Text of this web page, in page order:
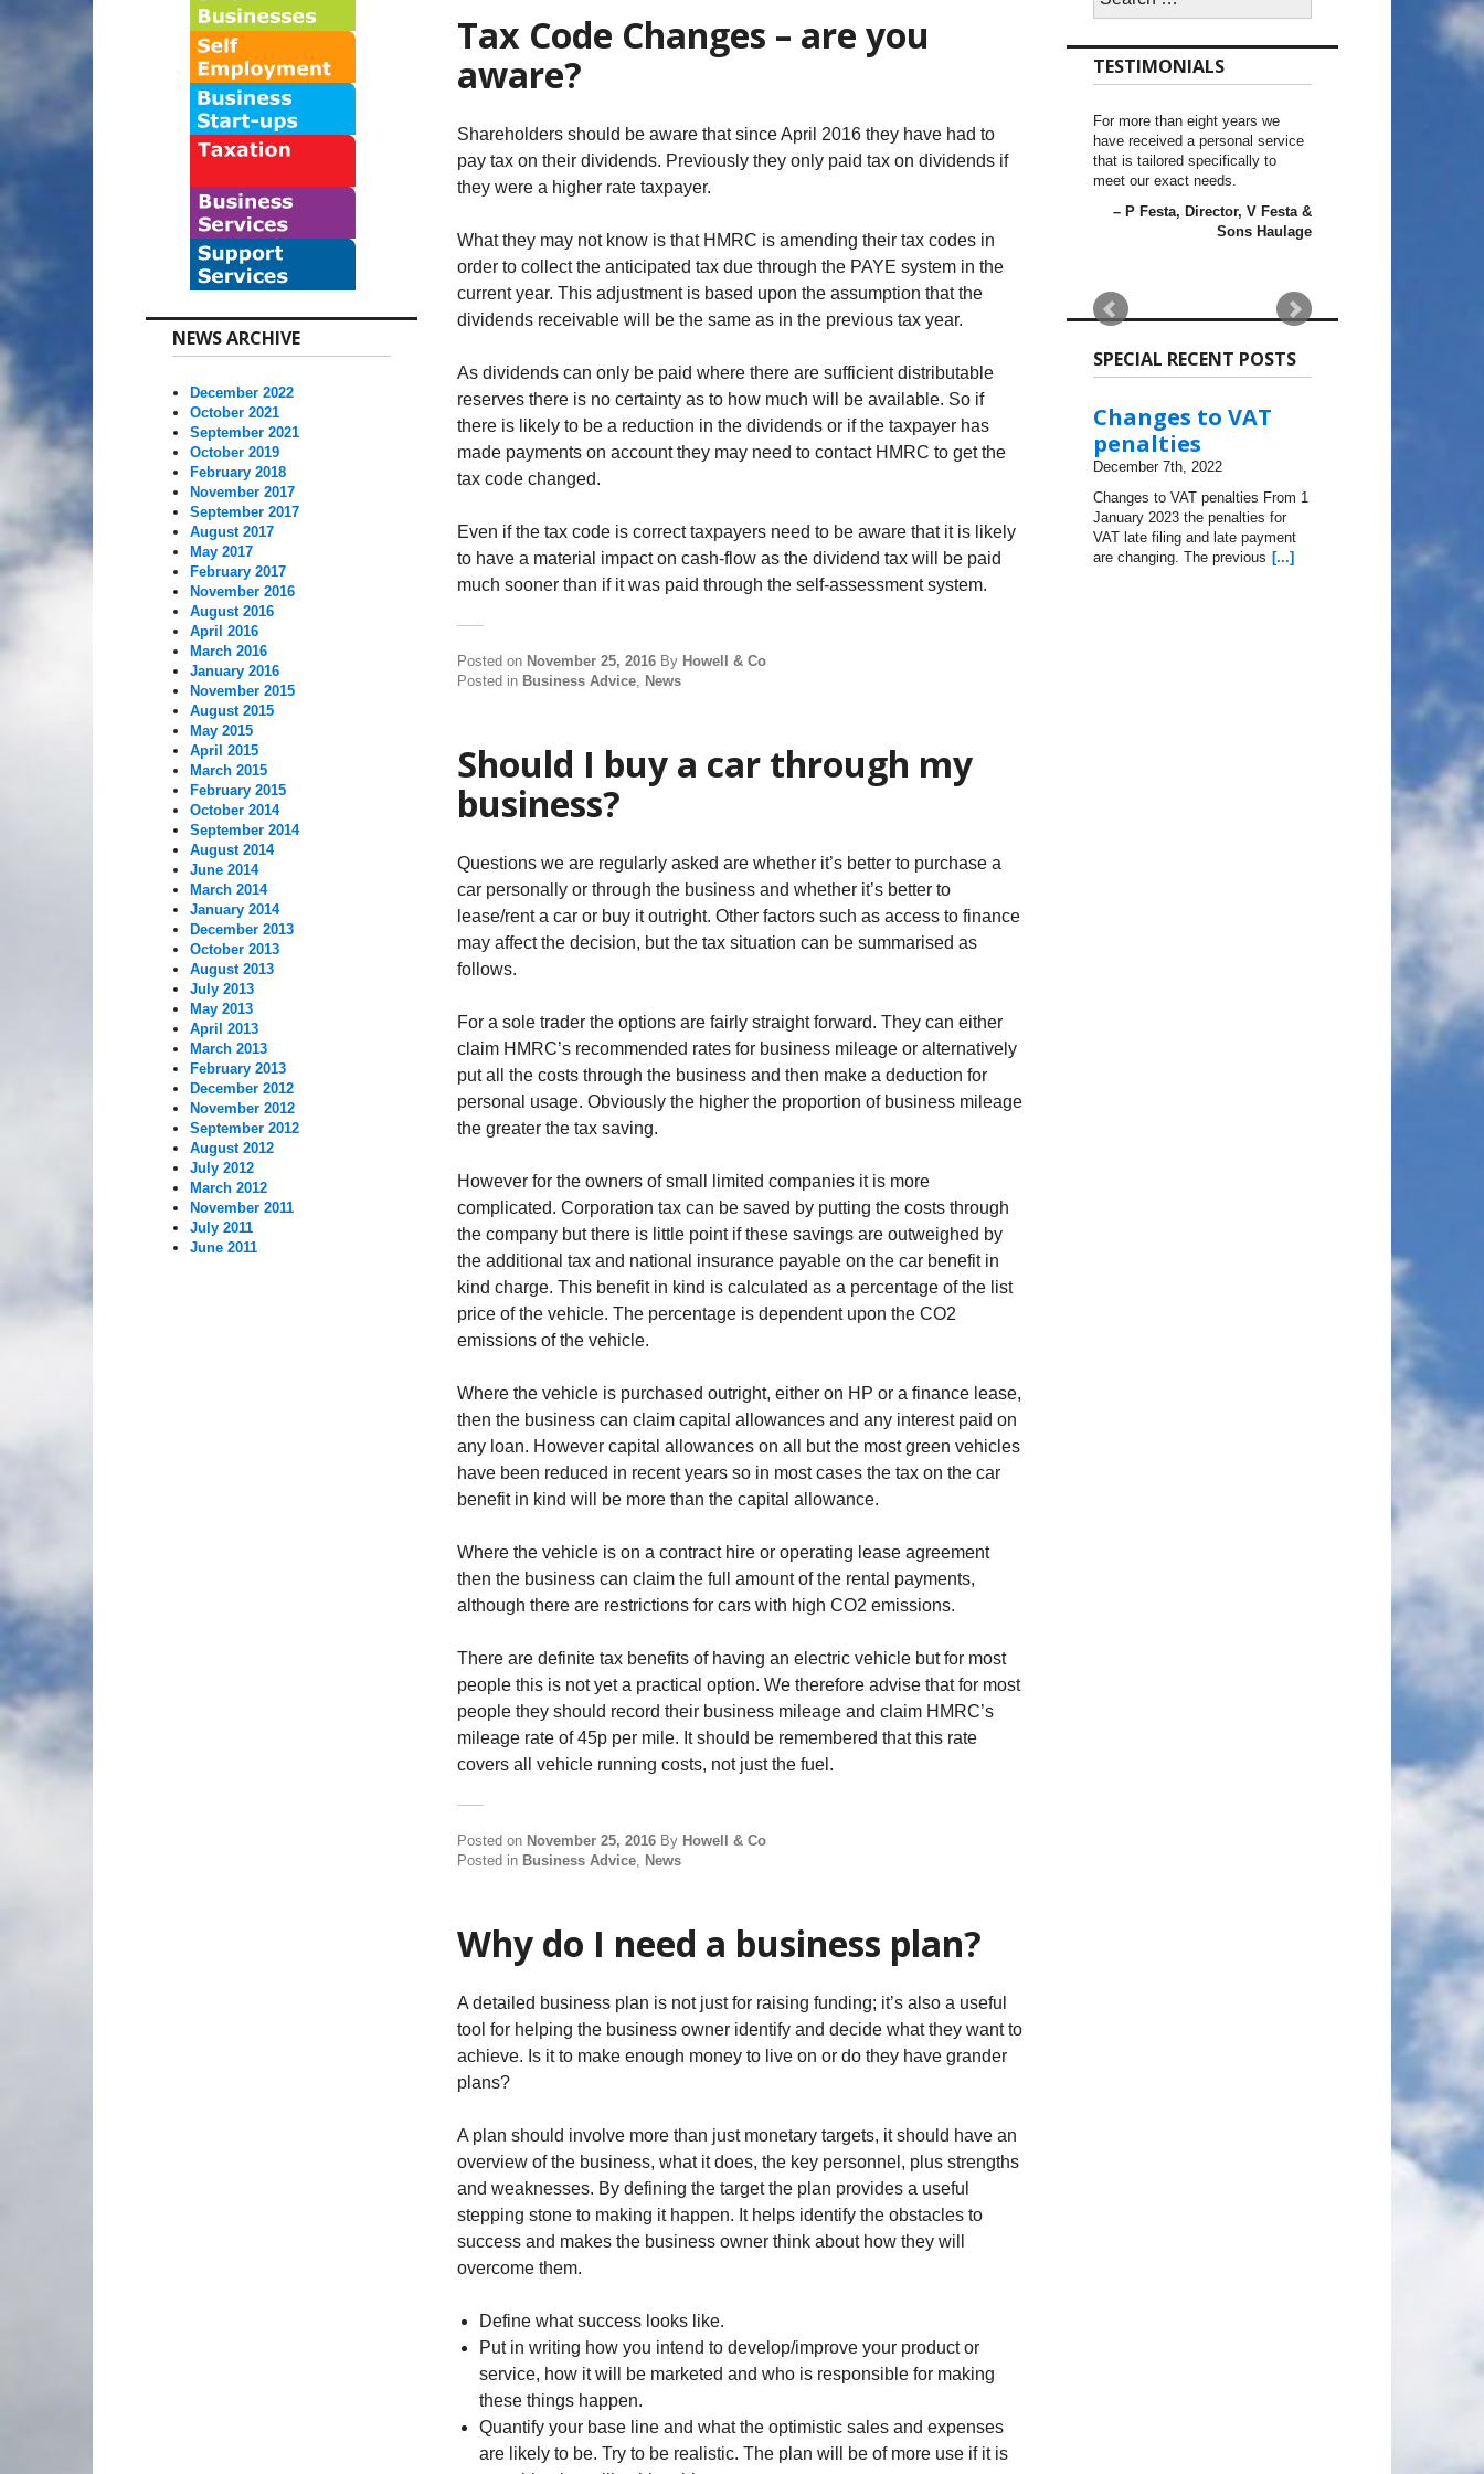
Tax Code Changes – are you
aware?
Shareholders should be aware that since April 2016 they have had to
pay tax on their dividends. Previously they only paid tax on dividends if
they were a higher rate taxpayer.
What they may not know is that HMRC is amending their tax codes in
order to collect the anticipated tax due through the PAYE system in the
current year. This adjustment is based upon the assumption that the
dividends receivable will be the same as in the previous tax year.
As dividends can only be paid where there are sufficient distributable
reserves there is no certainty as to how much will be available. So if
there is likely to be a reduction in the dividends or if the taxpayer has
made payments on account they may need to contact HMRC to get the
tax code changed.
Even if the tax code is correct taxpayers need to be aware that it is likely
to have a material impact on cash-flow as the dividend tax will be paid
much sooner than if it was paid through the self-assessment system.
Posted on November 25, 2016 By Howell & Co
Posted in Business Advice, News
Should I buy a car through my
business?
Questions we are regularly asked are whether it’s better to purchase a
car personally or through the business and whether it’s better to
lease/rent a car or buy it outright. Other factors such as access to finance
may affect the decision, but the tax situation can be summarised as
follows.
For a sole trader the options are fairly straight forward. They can either
claim HMRC’s recommended rates for business mileage or alternatively
put all the costs through the business and then make a deduction for
personal usage. Obviously the higher the proportion of business mileage
the greater the tax saving.
However for the owners of small limited companies it is more
complicated. Corporation tax can be saved by putting the costs through
the company but there is little point if these savings are outweighed by
the additional tax and national insurance payable on the car benefit in
kind charge. This benefit in kind is calculated as a percentage of the list
price of the vehicle. The percentage is dependent upon the CO2
emissions of the vehicle.
Where the vehicle is purchased outright, either on HP or a finance lease,
then the business can claim capital allowances and any interest paid on
any loan. However capital allowances on all but the most green vehicles
have been reduced in recent years so in most cases the tax on the car
benefit in kind will be more than the capital allowance.
Where the vehicle is on a contract hire or operating lease agreement
then the business can claim the full amount of the rental payments,
although there are restrictions for cars with high CO2 emissions.
There are definite tax benefits of having an electric vehicle but for most
people this is not yet a practical option. We therefore advise that for most
people they should record their business mileage and claim HMRC’s
mileage rate of 45p per mile. It should be remembered that this rate
covers all vehicle running costs, not just the fuel.
Posted on November 25, 2016 By Howell & Co
Posted in Business Advice, News
Why do I need a business plan?
A detailed business plan is not just for raising funding; it’s also a useful
tool for helping the business owner identify and decide what they want to
achieve. Is it to make enough money to live on or do they have grander
plans?
A plan should involve more than just monetary targets, it should have an
overview of the business, what it does, the key personnel, plus strengths
and weaknesses. By defining the target the plan provides a useful
stepping stone to making it happen. It helps identify the obstacles to
success and makes the business owner think about how they will
overcome them.
Define what success looks like.
Put in writing how you intend to develop/improve your product or
service, how it will be marketed and who is responsible for making
these things happen.
Quantify your base line and what the optimistic sales and expenses
are likely to be. Try to be realistic. The plan will be of more use if it is
NEWS ARCHIVE
December 2022
October 2021
September 2021
October 2019
February 2018
November 2017
September 2017
August 2017
May 2017
February 2017
November 2016
August 2016
April 2016
March 2016
January 2016
November 2015
August 2015
May 2015
April 2015
March 2015
February 2015
October 2014
September 2014
August 2014
June 2014
March 2014
January 2014
December 2013
October 2013
August 2013
July 2013
May 2013
April 2013
March 2013
February 2013
December 2012
November 2012
September 2012
August 2012
July 2012
March 2012
November 2011
July 2011
June 2011
for:
TESTIMONIALS
For more than eight years we
have received a personal service
that is tailored specifically to
meet our exact needs.
P Festa
Director V Festa &
Sons Haulage
SPECIAL RECENT POSTS
Changes to VAT
penalties
December 7th, 2022
Changes to VAT penalties From 1
January 2023 the penalties for
VAT late filing and late payment
are changing. The previous [...]